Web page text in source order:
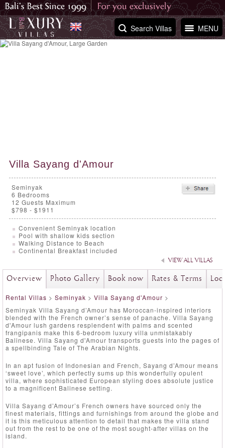
MENU
Search Villas
Villa Sayang d'Amour
Seminyak
6 Bedrooms
12 Guests Maximum
$798 - $1911
Convenient Seminyak location
Pool with shallow kids section
Walking Distance to Beach
Continental Breakfast included
VIEW ALL VILLAS
Overview Photo Gallery Book now Rates & Terms
Rental Villas > Seminyak > Villa Sayang d'Amour >
Seminyak Villa Sayang d’Amour has Moroccan-inspired interiors
blended with the French owner’s sense of panache. Villa Sayang
d'Amour lush gardens resplendent with palms and scented
frangipanis make this 6-bedroom luxury villa unmistakably
Balinese. Villa Sayang d'Amour transports guests into the pages of
a spellbinding Tale of The Arabian Nights.
In an apt fusion of Indonesian and French, Sayang d’Amour means
‘sweet love’, which perfectly sums up this wonderfully opulent
villa, where sophisticated European styling does absolute justice
to a magnificent Balinese setting.
Villa Sayang d’Amour’s French owners have sourced only the
finest materials, fittings and furnishings from around the globe and
it is this meticulous attention to detail that makes the villa stand
out from the rest to be one of the most sought-after villas on the
island.